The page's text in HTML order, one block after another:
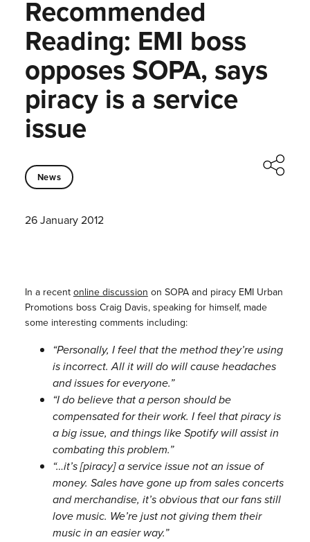
Recommended
Reading: EMI boss
opposes SOPA, says
piracy is a service
issue
News
26 January 2012
In a recentonline discussion on SOPA and piracy EMI Urban
Promotions boss Craig Davis, speaking for himself, made
some interesting comments including:
“Personally, I feel that the method they’re using
is incorrect. All it will do will cause headaches
and issues for everyone.”
“I do believe that a person should be
compensated for their work. I feel that piracy is
a big issue, and things like Spotify will assist in
combating this problem.”
“…it’s [piracy] a service issue not an issue of
money. Sales have gone up from sales concerts
and merchandise, it’s obvious that our fans still
love music. We’re just not giving them their
music in an easier way.”